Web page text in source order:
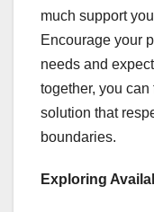
much support
Encourage your
needs and
together, you
solution that
boundaries.
Exploring